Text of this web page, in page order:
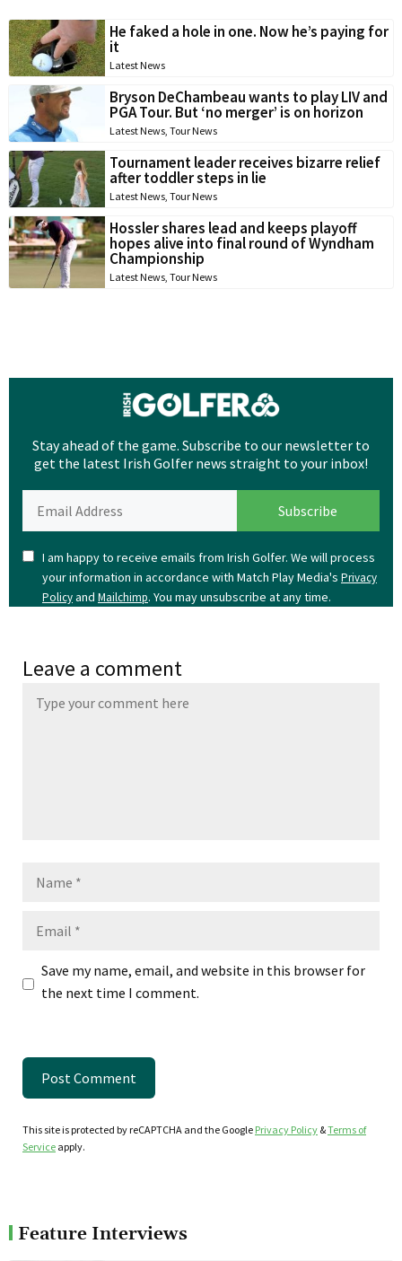
He faked a hole in one. Now he’s paying for
it
Latest News
Bryson DeChambeau wants to play LIV and
PGA Tour. But ‘no merger’ is on horizon
Latest News Tour News
Tournament leader receives bizarre relief
after toddler steps in lie
Latest News Tour News
Hossler shares lead and keeps playoff
hopes alive into final round of Wyndham
Championship
Latest News Tour News
Stay ahead of the game. Subscribe to our newsletter to
get the latest Irish Golfer news straight to your inbox!
I am happy to receive emails from Irish Golfer. We will process
your information in accordance with Match Play Media's Privacy
Policyand Mailchimp. You may unsubscribe at any time.
Leave a comment
Save my name, email, and website in this browser for
the next time I comment.
This site is protected by reCAPTCHA and the Google Privacy Policy &Terms of
Service apply.
Feature Interviews